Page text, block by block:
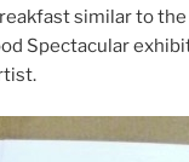
similar to
Spectacular